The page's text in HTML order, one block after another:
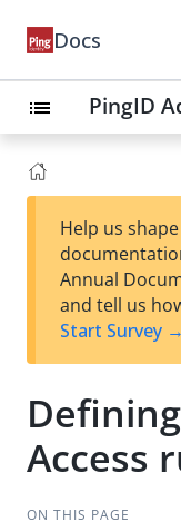
Docs
list PingID
Help us
Annual
and tell us
Start Survey →
Access
ON THIS PAGE